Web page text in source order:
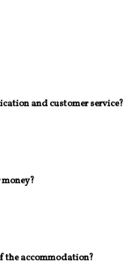
and customer service?
the accommodation?